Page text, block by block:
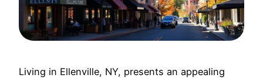
Living in Ellenville, NY, presents an appealing